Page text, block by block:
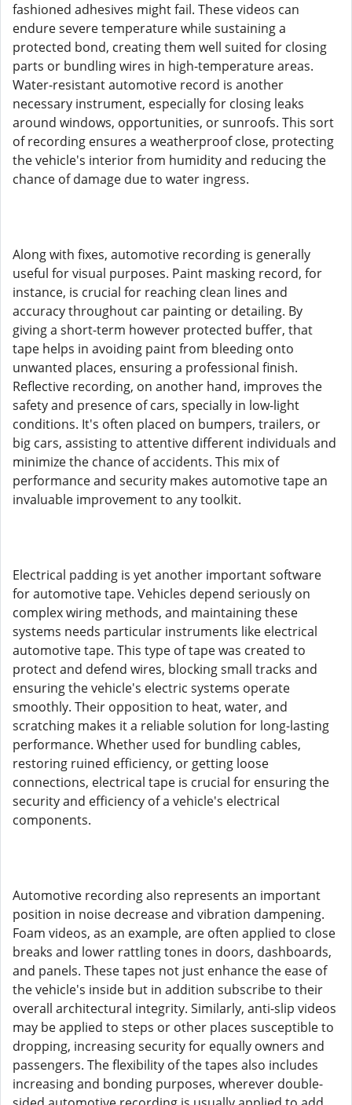
fashioned adhesives might fail. These videos can
endure severe temperature while sustaining a
protected bond, creating them well suited for closing
parts or bundling wires in high-temperature areas.
Water-resistant automotive record is another
necessary instrument, especially for closing leaks
around windows, opportunities, or sunroofs. This sort
of recording ensures a weatherproof close, protecting
the vehicle's interior from humidity and reducing the
chance of damage due to water ingress.
Along with fixes, automotive recording is generally
useful for visual purposes. Paint masking record, for
instance, is crucial for reaching clean lines and
accuracy throughout car painting or detailing. By
giving a short-term however protected buffer, that
tape helps in avoiding paint from bleeding onto
unwanted places, ensuring a professional finish.
Reflective recording, on another hand, improves the
safety and presence of cars, specially in low-light
conditions. It's often placed on bumpers, trailers, or
big cars, assisting to attentive different individuals and
minimize the chance of accidents. This mix of
performance and security makes automotive tape an
invaluable improvement to any toolkit.
Electrical padding is yet another important software
for automotive tape. Vehicles depend seriously on
complex wiring methods, and maintaining these
systems needs particular instruments like electrical
automotive tape. This type of tape was created to
protect and defend wires, blocking small tracks and
ensuring the vehicle's electric systems operate
smoothly. Their opposition to heat, water, and
scratching makes it a reliable solution for long-lasting
performance. Whether used for bundling cables,
restoring ruined efficiency, or getting loose
connections, electrical tape is crucial for ensuring the
security and efficiency of a vehicle's electrical
components.
Automotive recording also represents an important
position in noise decrease and vibration dampening.
Foam videos, as an example, are often applied to close
breaks and lower rattling tones in doors, dashboards,
and panels. These tapes not just enhance the ease of
the vehicle's inside but in addition subscribe to their
overall architectural integrity. Similarly, anti-slip videos
may be applied to steps or other places susceptible to
dropping, increasing security for equally owners and
passengers. The flexibility of the tapes also includes
increasing and bonding purposes, wherever double-